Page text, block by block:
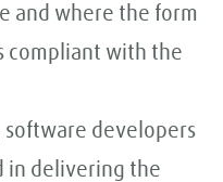
and where the form
compliant with the
software developers
in delivering the